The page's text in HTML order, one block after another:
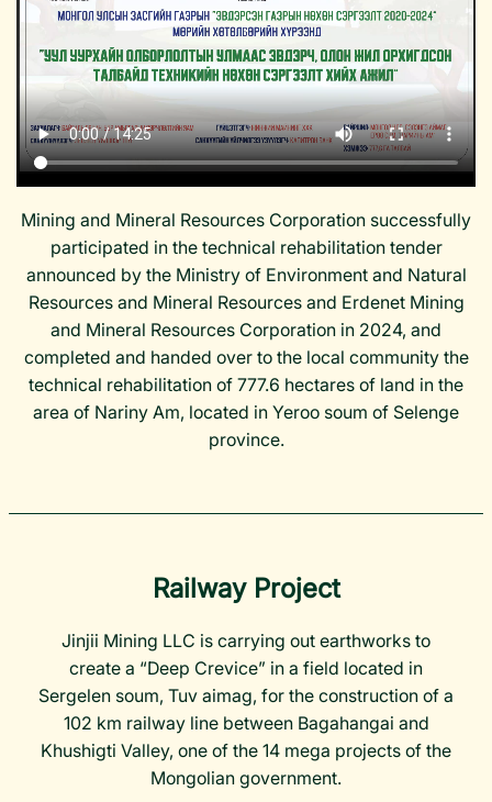
Mining and Mineral Resources Corporation successfully
participated in the technical rehabilitation tender
announced by the Ministry of Environment and Natural
Resources and Mineral Resources and Erdenet Mining
and Mineral Resources Corporation in 2024, and
completed and handed over to the local community the
technical rehabilitation of 777.6 hectares of land in the
area of ​​Nariny Am, located in Yeroo soum of Selenge
province.
Railway Project
Jinjii Mining LLC is carrying out earthworks to
create a “Deep Crevice” in a field located in
Sergelen soum, Tuv aimag, for the construction of a
102 km railway line between Bagahangai and
Khushigti Valley, one of the 14 mega projects of the
Mongolian government.